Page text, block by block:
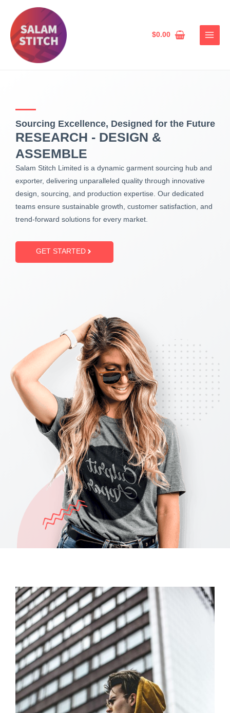
content
$0.00
Sourcing Excellence, Designed for the Future
RESEARCH - DESIGN &
ASSEMBLE
Salam Stitch Limited is a dynamic garment sourcing hub and
exporter, delivering unparalleled quality through innovative
design, sourcing, and production expertise. Our dedicated
teams ensure sustainable growth, customer satisfaction, and
trend-forward solutions for every market.
GET STARTED